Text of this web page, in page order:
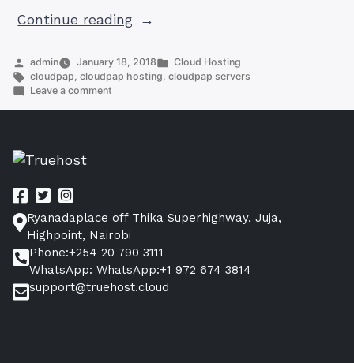
Continue reading“Understanding
Hosting
(What
Posted
by
admin January 18, 2018
Posted
in
Cloud Hosting
Tags:
cloudpap ,cloudpap hosting ,cloudpap servers
Leave a comment
Ryanadaplace off Thika Superhighway, Juja,
Highpoint, Nairobi
Phone:+254 20 790 3111
WhatsApp: WhatsApp:+1 972 674 3814
support@truehost.cloud